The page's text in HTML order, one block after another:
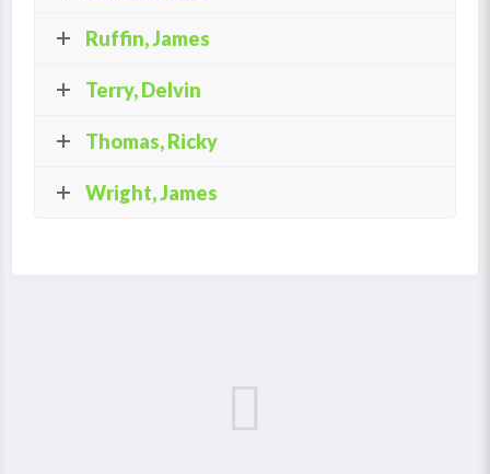
Ruffin, James
Terry, Delvin
Thomas, Ricky
Wright, James